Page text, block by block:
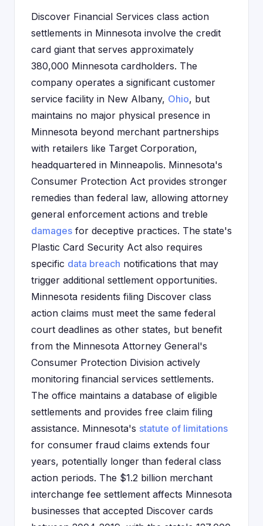
Discover Financial Services class action
settlements in Minnesota involve the credit
card giant that serves approximately
380,000 Minnesota cardholders. The
company operates a significant customer
service facility in New Albany, Ohio, but
maintains no major physical presence in
Minnesota beyond merchant partnerships
with retailers like Target Corporation,
headquartered in Minneapolis. Minnesota's
Consumer Protection Act provides stronger
remedies than federal law, allowing attorney
general enforcement actions and treble
damages for deceptive practices. The state's
Plastic Card Security Act also requires
specific data breach notifications that may
trigger additional settlement opportunities.
Minnesota residents filing Discover class
action claims must meet the same federal
court deadlines as other states, but benefit
from the Minnesota Attorney General's
Consumer Protection Division actively
monitoring financial services settlements.
The office maintains a database of eligible
settlements and provides free claim filing
assistance. Minnesota's statute of limitations
for consumer fraud claims extends four
years, potentially longer than federal class
action periods. The $1.2 billion merchant
interchange fee settlement affects Minnesota
businesses that accepted Discover cards